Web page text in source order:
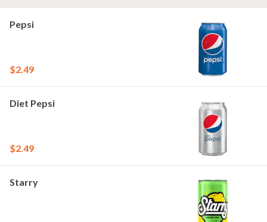
Pepsi
$2.49
Diet Pepsi
$2.49
Starry